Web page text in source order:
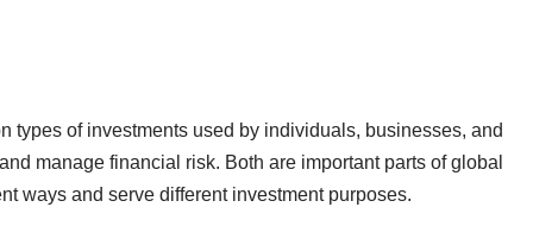
types of investments used by individuals, businesses, and
manage financial risk. Both are important parts of global
ways and serve different investment purposes.